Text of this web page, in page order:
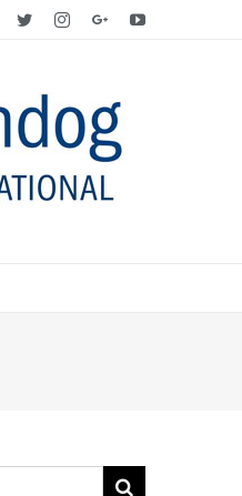
FacebookTwitterInstagramGoogle+YouTube